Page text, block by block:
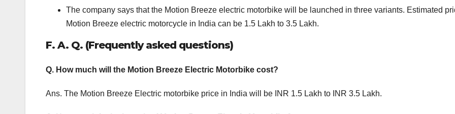
The company says that the Motion Breeze electric motorbike will be launched in three variants. Estimated
Motion Breeze electric motorcycle in India can be 1.5 Lakh to 3.5 Lakh.
F. A. Q. (Frequently asked questions)
Q. How much will the Motion Breeze Electric Motorbike cost?
Ans. The Motion Breeze Electric motorbike price in India will be INR 1.5 Lakh to INR 3.5 Lakh.